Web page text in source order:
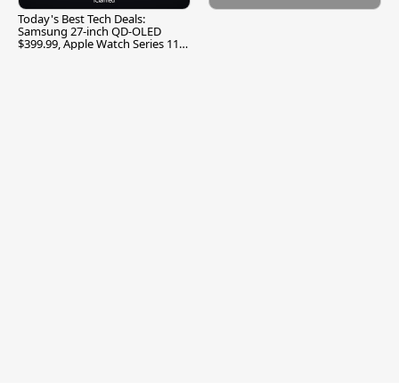
Today's Best Tech Deals:
Samsung 27-inch QD-OLED
$399.99, Apple Watch Series 11